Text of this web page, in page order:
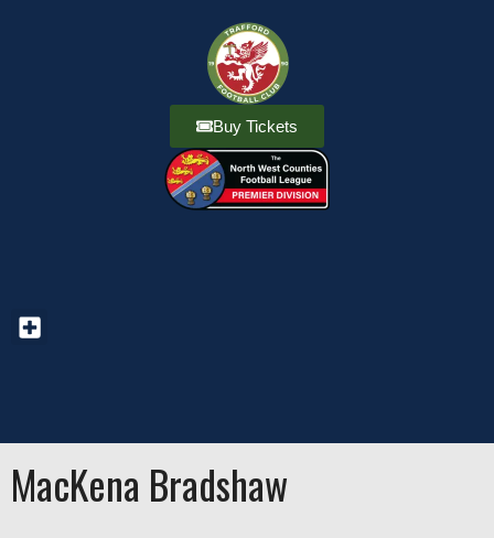
Buy Tickets
MacKena Bradshaw